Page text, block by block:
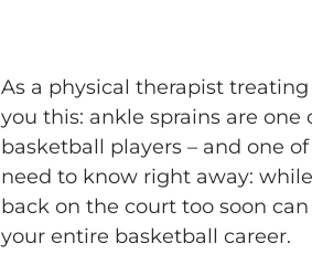
As a physical therapist
you this: ankle sprains are
basketball players – and one
need to know right away:
back on the court too soon
your entire basketball career.